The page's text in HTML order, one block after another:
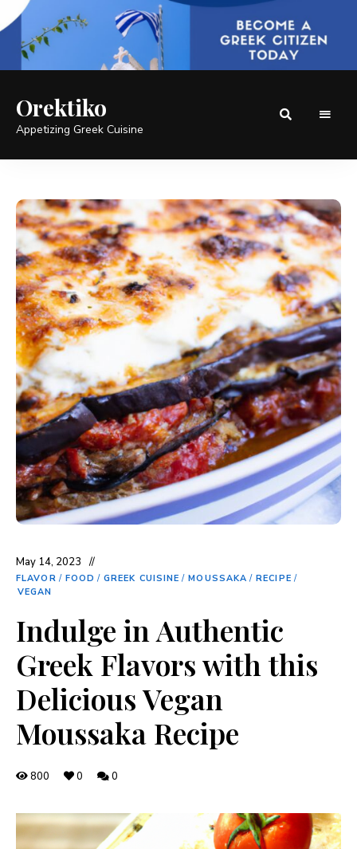
Orektiko
Appetizing Greek Cuisine
May 14, 2023
FLAVOR / FOOD / GREEK CUISINE / MOUSSAKA / RECIPE /
VEGAN
Indulge in Authentic
Greek Flavors with this
Delicious Vegan
Moussaka Recipe
800 0 0